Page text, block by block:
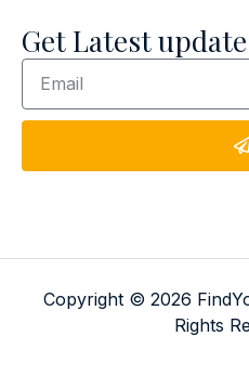
Get Latest
Copyright © 2026
Rights